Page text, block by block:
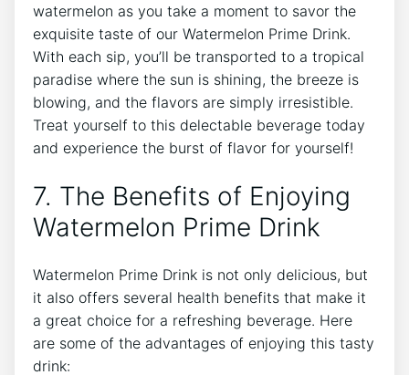
watermelon as you take a moment to savor the
exquisite taste of our Watermelon Prime Drink.
With each sip, you’ll be transported to a tropical
paradise where the sun is shining, the breeze is
blowing, and the flavors are simply irresistible.
Treat yourself to this delectable beverage today
and experience the burst of flavor for yourself!
7. The Benefits of Enjoying
Watermelon Prime Drink
Watermelon Prime Drink is not only delicious, but
it also offers several health benefits that make it
a great choice for a refreshing beverage. Here
are some of the advantages of enjoying this tasty
drink: